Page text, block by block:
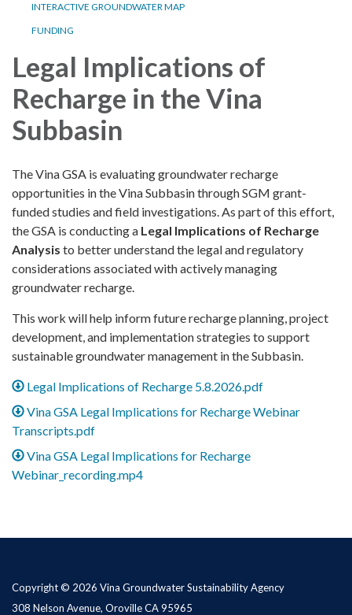
INTERACTIVE GROUNDWATER MAP
FUNDING
Legal Implications of
Recharge in the Vina
Subbasin
The Vina GSA is evaluating groundwater recharge
opportunities in the Vina Subbasin through SGM grant-
funded studies and field investigations. As part of this effort,
the GSA is conducting a Legal Implications of Recharge
Analysis to better understand the legal and regulatory
considerations associated with actively managing
groundwater recharge.
This work will help inform future recharge planning, project
development, and implementation strategies to support
sustainable groundwater management in the Subbasin.
Legal Implications of Recharge 5.8.2026.pdf
Vina GSA Legal Implications for Recharge Webinar
Transcripts.pdf
Vina GSA Legal Implications for Recharge
Webinar_recording.mp4
Copyright © 2026 Vina Groundwater Sustainability Agency
308 Nelson Avenue, Oroville CA 95965